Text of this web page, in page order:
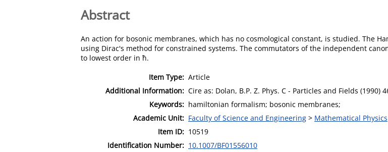
Abstract
An action for bosonic membranes, which has no cosmological constant, is studied. The
using Dirac's method for constrained systems. The commutators of the independent
to lowest order in ħ.
Item Type: Article
Additional Information: Cire as: Dolan, B.P. Z. Phys. C - Particles and Fields
Keywords: hamiltonian formalism; bosonic membranes;
Academic Unit: Faculty of Science and Engineering > Mathematical Physics
Item ID: 10519
Identification Number: 10.1007/BF01556010